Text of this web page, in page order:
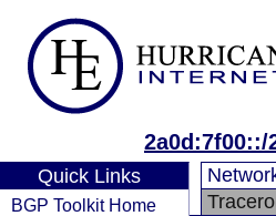
2a0d:7f00::/
Quick Links
BGP Toolkit Home